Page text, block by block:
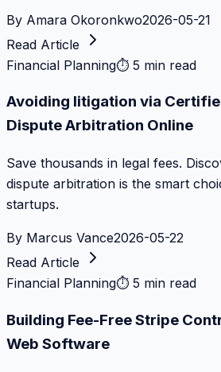
By Amara Okoronkwo2026-05-21
Read Article
Financial Planning⏱ 5 min read
Avoiding litigation via
Dispute Arbitration Online
Save thousands in legal fees.
dispute arbitration is the smart
startups.
By Marcus Vance2026-05-22
Read Article
Financial Planning⏱ 5 min read
Building Fee-Free Stripe
Web Software